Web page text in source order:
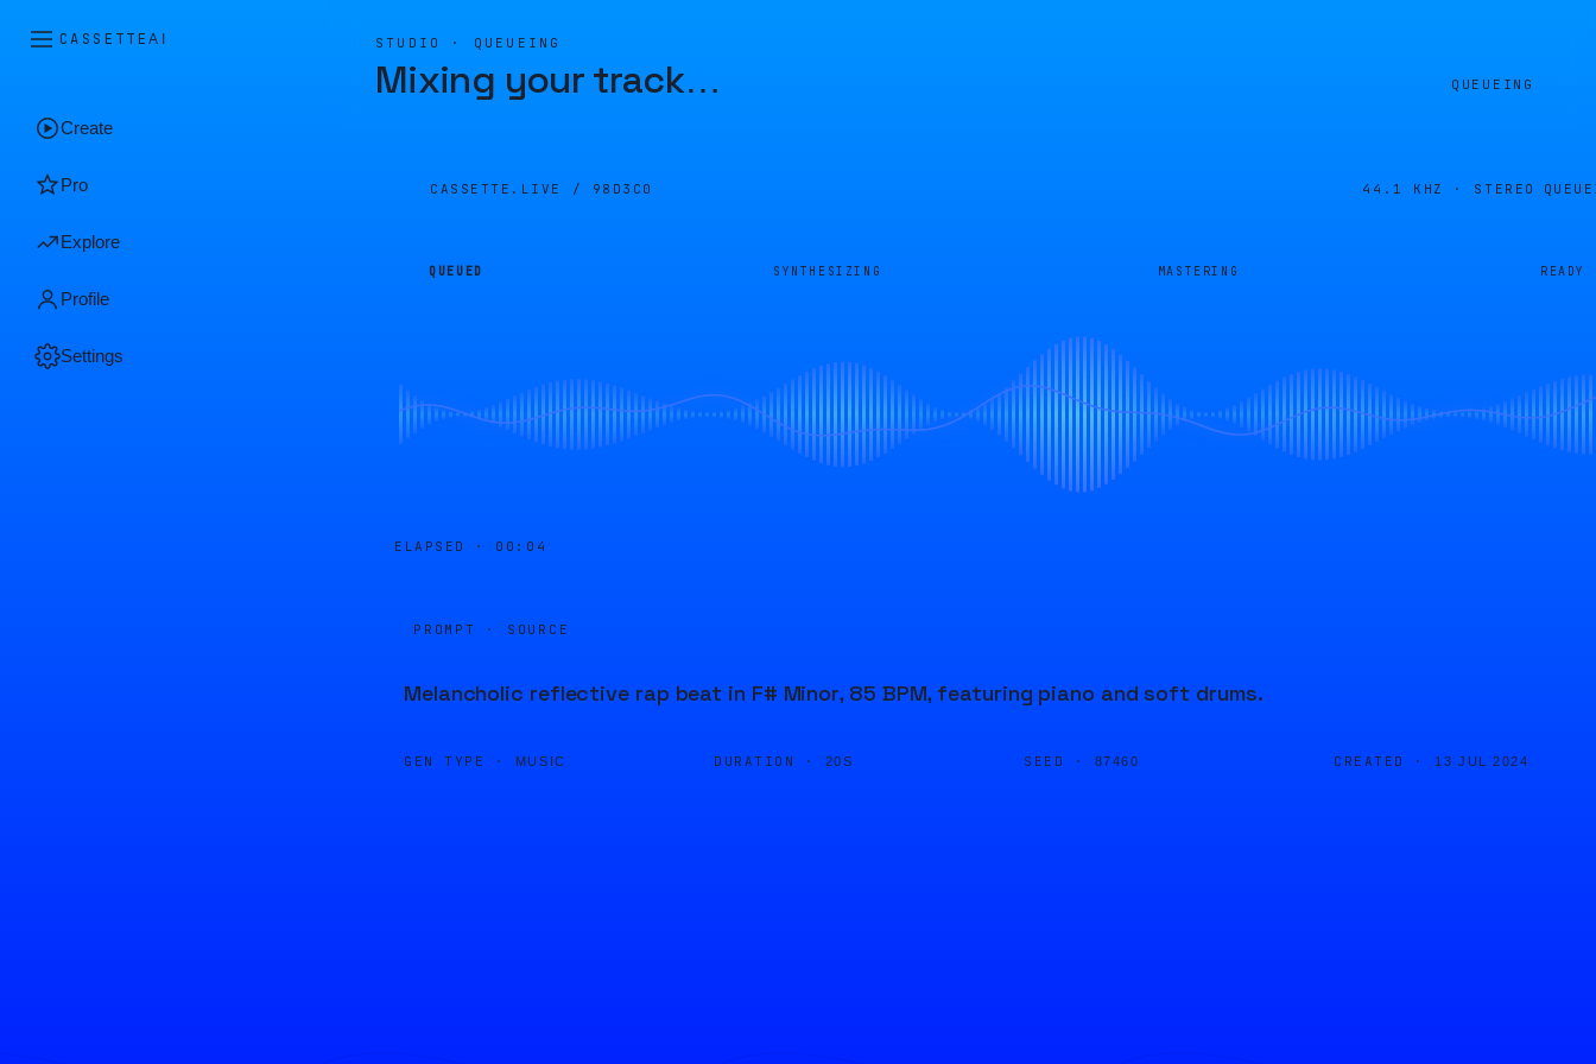
CASSETTEAI
Create
Pro
Explore
Profile
Settings
STUDIO · QUEUEING
Mixing your track… QUEUEING
CASSETTE.LIVE / 98D3C0 44.1 KHZ · STEREO
QUEUED SYNTHESIZING MASTERING READY
ELAPSED · 00:04
PROMPT · SOURCE
Melancholic reflective rap beat in F# Minor, 85 BPM, featuring piano and soft drums.
GEN TYPE · MUSIC DURATION · 20S SEED · 87460 CREATED · 13 JUL 2024